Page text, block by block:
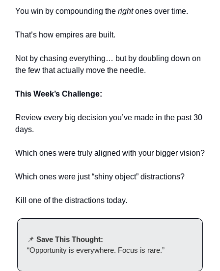
You win by compounding the rightones over time.
That’s how empires are built.
Not by chasing everything… but by doubling down on
the few that actually move the needle.
This Week’s Challenge:
Review every big decision you’ve made in the past 30
days.
Which ones were truly aligned with your bigger vision?
Which ones were just “shiny object” distractions?
Kill one of the distractions today.
📌 Save This Thought:
“Opportunity is everywhere. Focus is rare.”